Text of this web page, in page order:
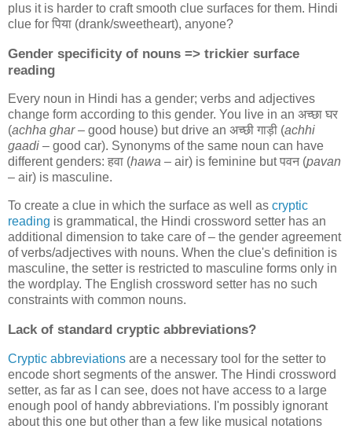
plus it is harder to craft smooth clue surfaces for them. Hindi
clue for पिया (drank/sweetheart), anyone?
Gender specificity of nouns => trickier surface
reading
Every noun in Hindi has a gender; verbs and adjectives
change form according to this gender. You live in an अच्छा घर
(achha ghar– good house) but drive an अच्छी गाड़ी (achhi
gaadi – good car). Synonyms of the same noun can have
different genders: हवा (hawa – air) is feminine butपवन(pavan
– air) is masculine.
To create a clue in which the surface as well as cryptic
reading is grammatical, the Hindi crossword setter has an
additional dimension to take care of – the gender agreement
of verbs/adjectives with nouns. When the clue's definition is
masculine, the setter is restricted to masculine forms only in
the wordplay. The English crossword setter has no such
constraints with common nouns.
Lack of standard cryptic abbreviations?
Cryptic abbreviations are a necessary tool for the setter to
encode short segments of the answer. The Hindi crossword
setter, as far as I can see, does not have access to a large
enough pool of handy abbreviations. I'm possibly ignorant
about this one but other than a few like musical notations